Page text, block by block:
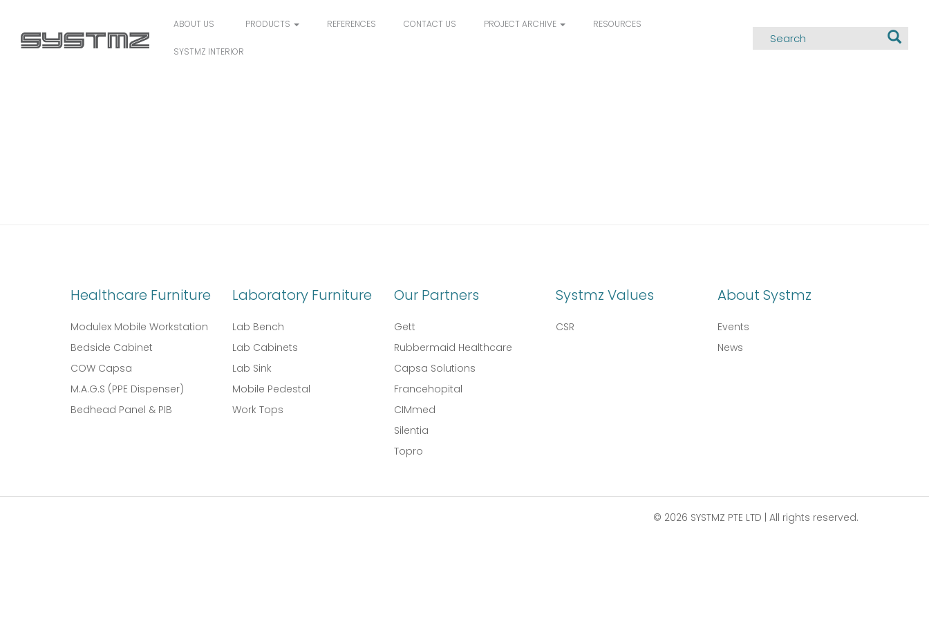
ABOUT US PRODUCTS REFERENCES CONTACT US PROJECT ARCHIVE RESOURCES
SYSTMZ INTERIOR
Healthcare Furniture
Modulex Mobile Workstation
Bedside Cabinet
COW Capsa
M.A.G.S (PPE Dispenser)
Bedhead Panel & PIB
Laboratory Furniture
Lab Bench
Lab Cabinets
Lab Sink
Mobile Pedestal
Work Tops
Our Partners
Gett
Rubbermaid Healthcare
Capsa Solutions
Francehopital
CIMmed
Silentia
Topro
Systmz Values
CSR
About Systmz
Events
News
© 2026 SYSTMZ PTE LTD | All rights reserved.